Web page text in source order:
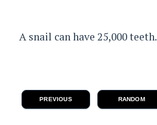
A snail can have 25,000 teeth.
PREVIOUS RANDOM